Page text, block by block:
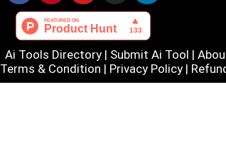
Ai Tools Directory | Submit Ai Tool |
Terms & Condition | Privacy Policy |